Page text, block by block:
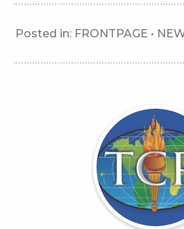
Posted in: FRONTPAGE •